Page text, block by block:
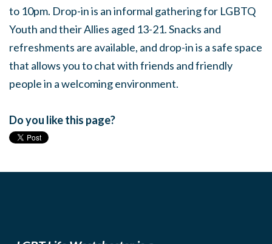
to 10pm. Drop-in is an informal gathering for LGBTQ
Youth and their Allies aged 13-21. Snacks and
refreshments are available, and drop-in is a safe space
that allows you to chat with friends and friendly
people in a welcoming environment.
Do you like this page?